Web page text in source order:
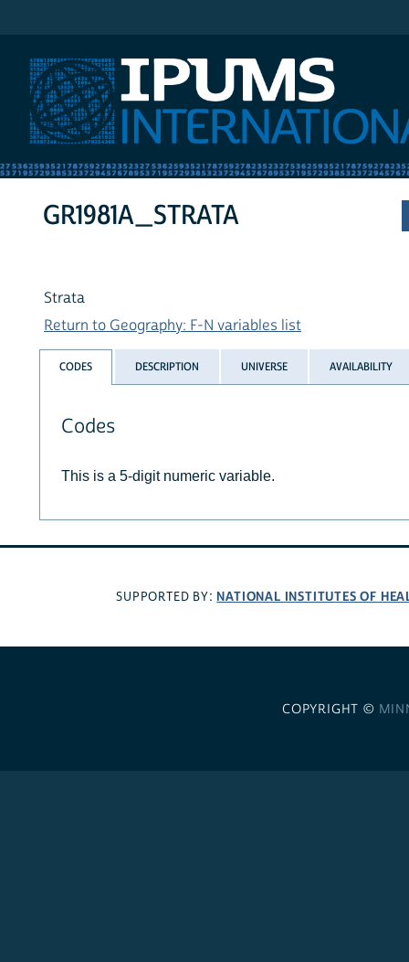
GR1981A_STRATA
Strata
Return to Geography: F-N variables list
CODES DESCRIPTION UNIVERSE AVAILABILITY
Codes
This is a 5-digit numeric variable.
SUPPORTED BY: NATIONAL INSTITUTES OF
COPYRIGHT ©